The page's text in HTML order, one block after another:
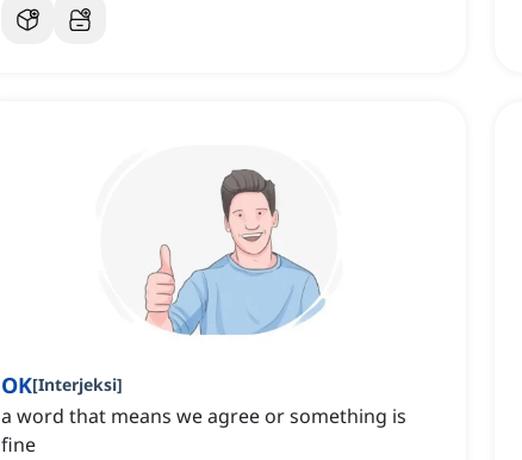
OK[Interjeksi]
a word that means we agree or something is
fine